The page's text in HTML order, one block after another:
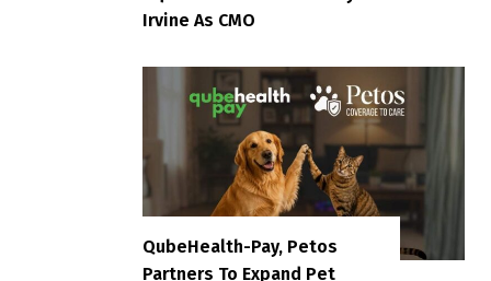
Irvine As CMO
QubeHealth-Pay, Petos
Partners To Expand Pet